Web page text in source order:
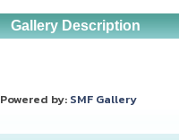
Gallery Description
Powered by: SMF Gallery